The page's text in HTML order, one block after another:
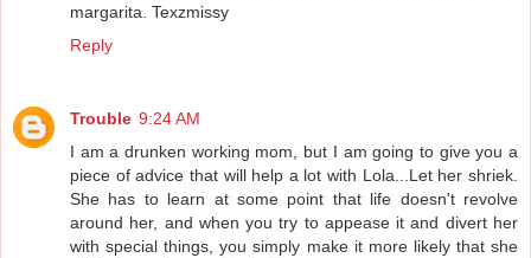
margarita. Texzmissy
Reply
Trouble 9:24 AM
I am a drunken working mom, but I am going to give you a
piece of advice that will help a lot with Lola...Let her shriek.
She has to learn at some point that life doesn't revolve
around her, and when you try to appease it and divert her
with special things, you simply make it more likely that she